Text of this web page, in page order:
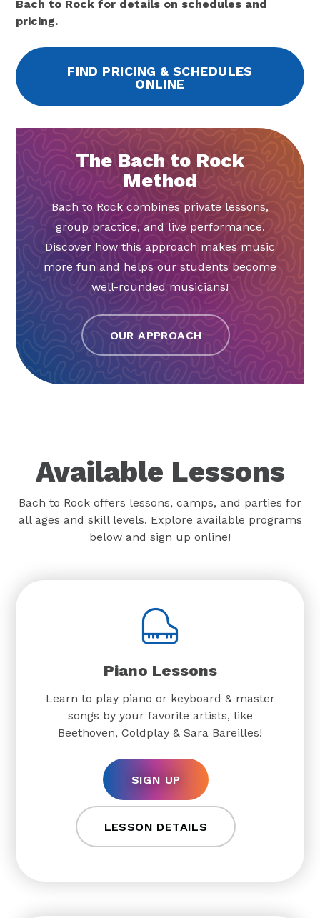
Bach to Rock for details on schedules and
pricing.
FIND PRICING & SCHEDULES
ONLINE
The Bach to Rock
Method
Bach to Rock combines private lessons,
group practice, and live performance.
Discover how this approach makes music
more fun and helps our students become
well-rounded musicians!
OUR APPROACH
Available Lessons
Bach to Rock offers lessons, camps, and parties for
all ages and skill levels. Explore available programs
below and sign up online!
Piano Lessons
Learn to play piano or keyboard & master
songs by your favorite artists, like
Beethoven, Coldplay & Sara Bareilles!
SIGN UP
LESSON DETAILS